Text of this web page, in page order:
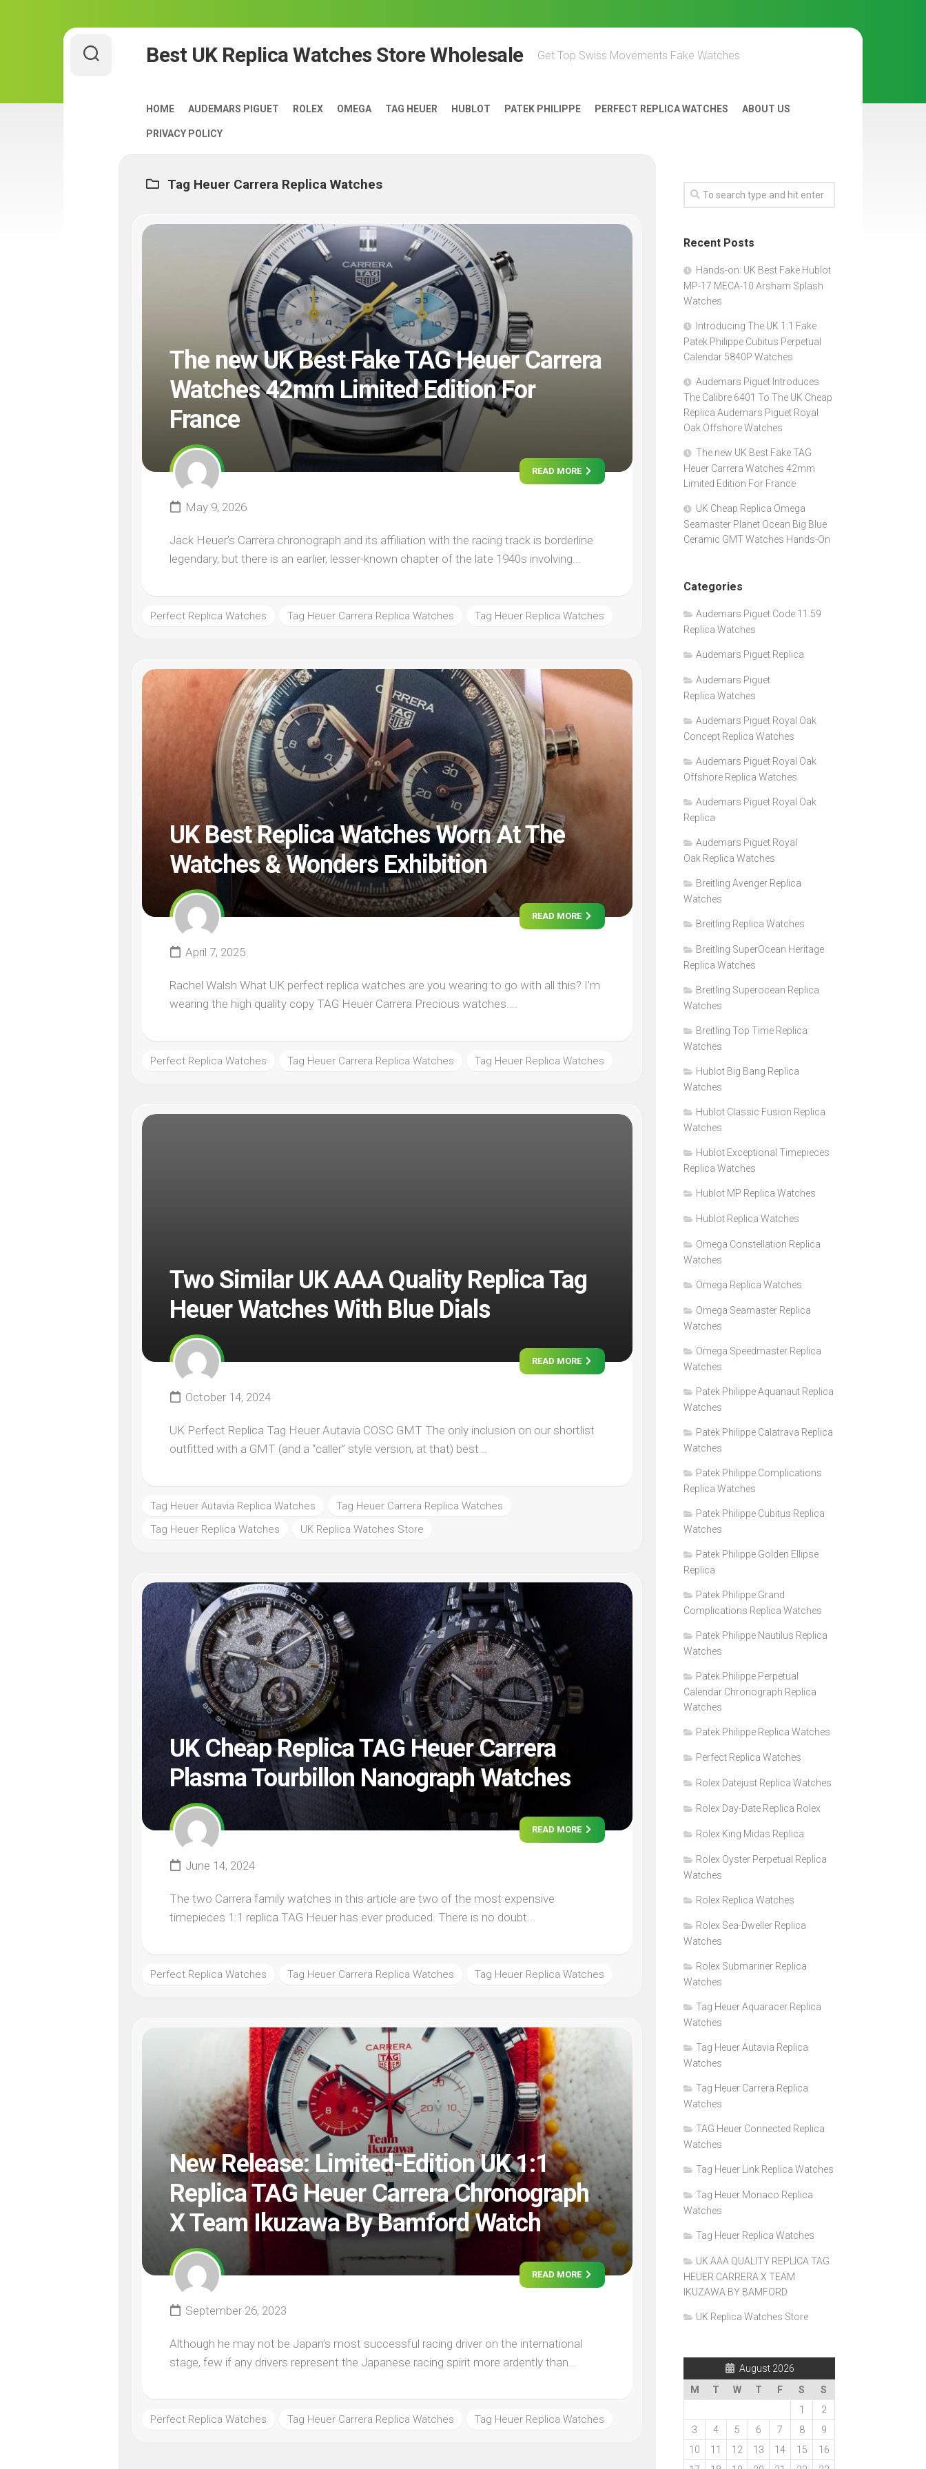
Best UK Replica Watches Store Wholesale Get Top Swiss Movements Fake Watches
HOME AUDEMARS PIGUET ROLEX OMEGA TAG HEUER HUBLOT PATEK PHILIPPE PERFECT REPLICA WATCHES ABOUT US
PRIVACY POLICY
Tag Heuer Carrera Replica Watches
The new UK Best Fake TAG Heuer Carrera
Watches 42mm Limited Edition For
France
READ MORE
May 9, 2026
Jack Heuer’s Carrera chronograph and its affiliation with the racing track is borderline
legendary, but there is an earlier, lesser-known chapter of the late 1940s involving...
Perfect Replica Watches Tag Heuer Carrera Replica Watches Tag Heuer Replica Watches
UK Best Replica Watches Worn At The
Watches & Wonders Exhibition
READ MORE
April 7, 2025
Rachel Walsh What UK perfect replica watches are you wearing to go with all this? I’m
wearing the high quality copy TAG Heuer Carrera Precious watches....
Perfect Replica Watches Tag Heuer Carrera Replica Watches Tag Heuer Replica Watches
Two Similar UK AAA Quality Replica Tag
Heuer Watches With Blue Dials
READ MORE
October 14, 2024
UK Perfect Replica Tag Heuer Autavia COSC GMT The only inclusion on our shortlist
outfitted with a GMT (and a “caller” style version, at that) best...
Tag Heuer Autavia Replica Watches
Tag Heuer Carrera Replica Watches
Tag Heuer Replica Watches
UK Replica Watches Store
UK Cheap Replica TAG Heuer Carrera
Plasma Tourbillon Nanograph Watches
READ MORE
June 14, 2024
The two Carrera family watches in this article are two of the most expensive
timepieces 1:1 replica TAG Heuer has ever produced. There is no doubt...
Perfect Replica Watches Tag Heuer Carrera Replica Watches Tag Heuer Replica Watches
New Release: Limited-Edition UK 1:1
Replica TAG Heuer Carrera Chronograph
X Team Ikuzawa By Bamford Watch
READ MORE
September 26, 2023
Although he may not be Japan’s most successful racing driver on the international
stage, few if any drivers represent the Japanese racing spirit more ardently than...
Perfect Replica Watches Tag Heuer Carrera Replica Watches Tag Heuer Replica Watches
Recent Posts
Hands-on: UK Best Fake Hublot
MP-17 MECA-10 Arsham Splash
Watches
Introducing The UK 1:1 Fake
Patek Philippe Cubitus Perpetual
Calendar 5840P Watches
Audemars Piguet Introduces
The Calibre 6401 To The UK Cheap
Replica Audemars Piguet Royal
Oak Offshore Watches
The new UK Best Fake TAG
Heuer Carrera Watches 42mm
Limited Edition For France
UK Cheap Replica Omega
Seamaster Planet Ocean Big Blue
Ceramic GMT Watches Hands-On
Categories
Audemars Piguet Code 11.59
Replica Watches
Audemars Piguet Replica
Audemars Piguet
Replica Watches
Audemars Piguet Royal Oak
Concept Replica Watches
Audemars Piguet Royal Oak
Offshore Replica Watches
Audemars Piguet Royal Oak
Replica
Audemars Piguet Royal
Oak Replica Watches
Breitling Avenger Replica
Watches
Breitling Replica Watches
Breitling SuperOcean Heritage
Replica Watches
Breitling Superocean Replica
Watches
Breitling Top Time Replica
Watches
Hublot Big Bang Replica
Watches
Hublot Classic Fusion Replica
Watches
Hublot Exceptional Timepieces
Replica Watches
Hublot MP Replica Watches
Hublot Replica Watches
Omega Constellation Replica
Watches
Omega Replica Watches
Omega Seamaster Replica
Watches
Omega Speedmaster Replica
Watches
Patek Philippe Aquanaut Replica
Watches
Patek Philippe Calatrava Replica
Watches
Patek Philippe Complications
Replica Watches
Patek Philippe Cubitus Replica
Watches
Patek Philippe Golden Ellipse
Replica
Patek Philippe Grand
Complications Replica Watches
Patek Philippe Nautilus Replica
Watches
Patek Philippe Perpetual
Calendar Chronograph Replica
Watches
Patek Philippe Replica Watches
Perfect Replica Watches
Rolex Datejust Replica Watches
Rolex Day-Date Replica Rolex
Rolex King Midas Replica
Rolex Oyster Perpetual Replica
Watches
Rolex Replica Watches
Rolex Sea-Dweller Replica
Watches
Rolex Submariner Replica
Watches
Tag Heuer Aquaracer Replica
Watches
Tag Heuer Autavia Replica
Watches
Tag Heuer Carrera Replica
Watches
TAG Heuer Connected Replica
Watches
Tag Heuer Link Replica Watches
Tag Heuer Monaco Replica
Watches
Tag Heuer Replica Watches
UK AAA QUALITY REPLICA TAG
HEUER CARRERA X TEAM
IKUZAWA BY BAMFORD
UK Replica Watches Store
August 2026
M
T W T F S
S
1
2
3
4 5 6 7 8
9
10
11 12 13 14 15
16